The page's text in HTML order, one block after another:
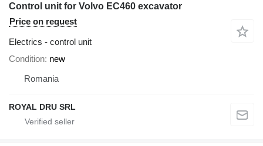
Control unit for Volvo EC460 excavator
Price on request
Electrics - control unit
Condition new
Romania
ROYAL DRU SRL